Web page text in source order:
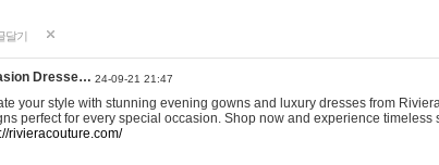
달기
Dresse… 24-09-21 21:47
your style with stunning evening gowns and luxury dresses from
perfect for every special occasion. Shop now and experience
rivieracouture.com/